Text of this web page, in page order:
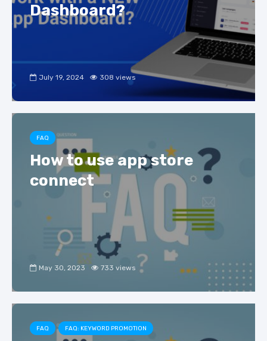
Dashboard?
July 19, 2024 308 views
FAQ
How to use app store
connect
May 30, 2023 733 views
FAQ FAQ: KEYWORD PROMOTION